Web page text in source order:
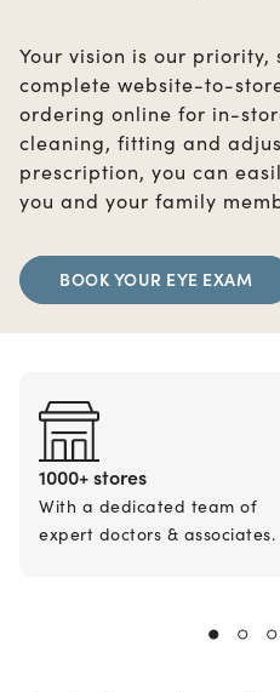
Your vision is our priority,
complete website-to-
ordering online for in-
cleaning, fitting and
prescription, you can
you and your family
BOOK YOUR EYE EXAM
1000+ stores
With a dedicated team of
expert doctors & associates.